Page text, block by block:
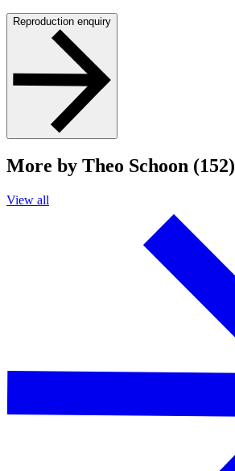
Reproduction enquiry
More by Theo Schoon (152)
View all